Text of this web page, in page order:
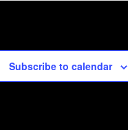
Subscribe to calendar